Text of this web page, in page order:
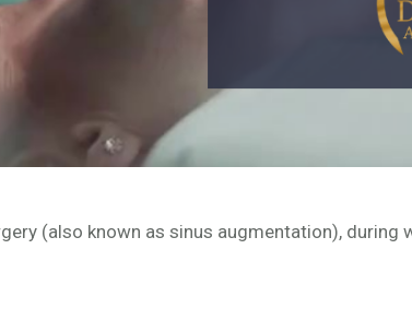
(also known as sinus augmentation),